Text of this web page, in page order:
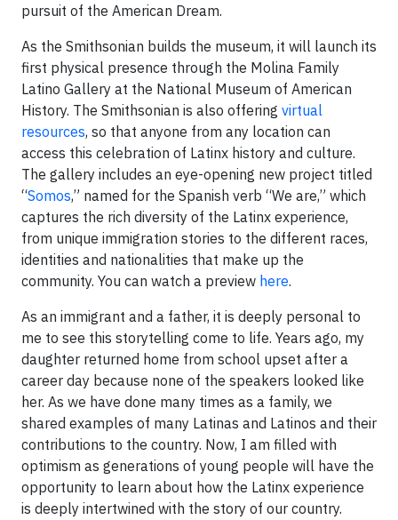
pursuit of the American Dream.
As the Smithsonian builds the museum, it will launch its
first physical presence through the Molina Family
Latino Gallery at the National Museum of American
History. The Smithsonian is also offering virtual
resources, so that anyone from any location can
access this celebration of Latinx history and culture.
The gallery includes an eye-opening new project titled
“Somos,” named for the Spanish verb “We are,” which
captures the rich diversity of the Latinx experience,
from unique immigration stories to the different races,
identities and nationalities that make up the
community. You can watch a preview here.
As an immigrant and a father, it is deeply personal to
me to see this storytelling come to life. Years ago, my
daughter returned home from school upset after a
career day because none of the speakers looked like
her. As we have done many times as a family, we
shared examples of many Latinas and Latinos and their
contributions to the country. Now, I am filled with
optimism as generations of young people will have the
opportunity to learn about how the Latinx experience
is deeply intertwined with the story of our country.